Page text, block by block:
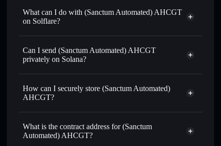
What can I do with (Sanctum Automated) AHCGT
on Solflare?
(Sanctum Automated) AHCGT Solflare Wallet
Swap instantly— trade AHCGTSOL for SOL, USDC, or
for the best available price
Set limit orders— automate trades at your target price for
AHCGTSOL
Use DCA— dollar-cost average into AHCGTSOL over
Send privately— transfer AHCGTSOL without publicly
linking wallets using Solflare's built-in Privacy Aggregator
Can I send (Sanctum Automated) AHCGT
privately on Solana?
Solflare Wallet
Privacy Aggregator
AHCGT
How can I securely store (Sanctum Automated)
AHCGT?
(Sanctum Automated) AHCGT
What is the contract address for (Sanctum
Automated) AHCGT?